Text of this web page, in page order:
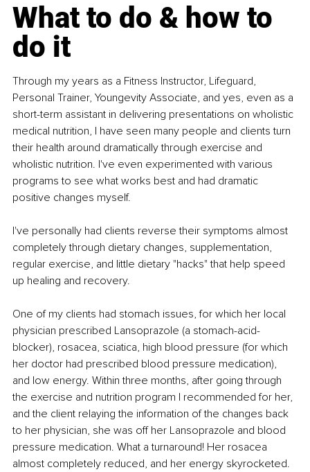
What to do & how to
do it
Through my years as a Fitness Instructor, Lifeguard,
Personal Trainer, Youngevity Associate, and yes, even as a
short-term assistant in delivering presentations on wholistic
medical nutrition, I have seen many people and clients turn
their health around dramatically through exercise and
wholistic nutrition. I've even experimented with various
programs to see what works best and had dramatic
positive changes myself.
I've personally had clients reverse their symptoms almost
completely through dietary changes, supplementation,
regular exercise, and little dietary "hacks" that help speed
up healing and recovery.
One of my clients had stomach issues, for which her local
physician prescribed Lansoprazole (a stomach-acid-
blocker), rosacea, sciatica, high blood pressure (for which
her doctor had prescribed blood pressure medication),
and low energy. Within three months, after going through
the exercise and nutrition program I recommended for her,
and the client relaying the information of the changes back
to her physician, she was off her Lansoprazole and blood
pressure medication. What a turnaround! Her rosacea
almost completely reduced, and her energy skyrocketed.